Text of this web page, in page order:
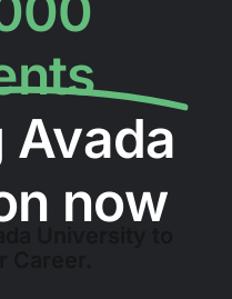
Avada
now